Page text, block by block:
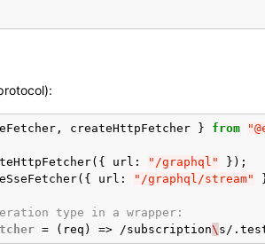
, createHttpFetcher } from
({ url : "/graphql"
});
({ url : "/graphql/stream"
type in a wrapper:
= ( req ) => /subscription\ s/ .